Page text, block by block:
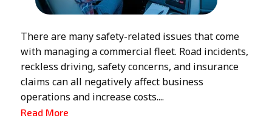
There are many safety-related issues that come
with managing a commercial fleet. Road incidents,
reckless driving, safety concerns, and insurance
claims can all negatively affect business
operations and increase costs....
Read More